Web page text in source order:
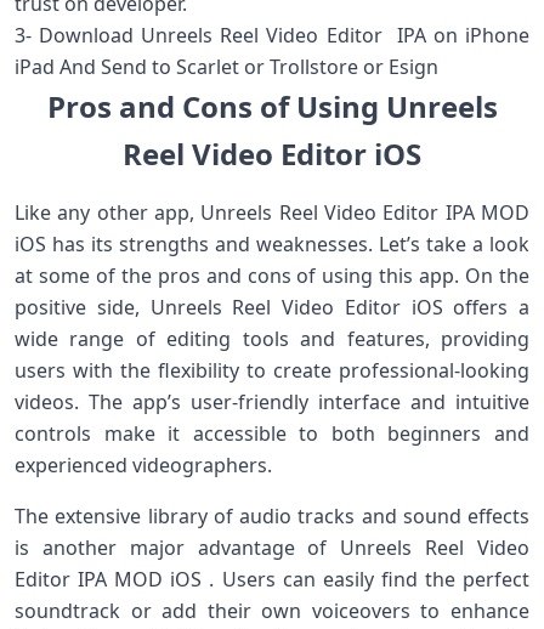
3- Download Unreels Reel Video Editor IPA on iPhone
iPad And Send to Scarlet or Trollstore or Esign
Pros and Cons of Using Unreels
Reel Video Editor iOS
Like any other app, Unreels Reel Video Editor IPA MOD
iOS has its strengths and weaknesses. Let’s take a look
at some of the pros and cons of using this app. On the
positive side, Unreels Reel Video Editor iOS offers a
wide range of editing tools and features, providing
users with the flexibility to create professional-looking
videos. The app’s user-friendly interface and intuitive
controls make it accessible to both beginners and
experienced videographers.
The extensive library of audio tracks and sound effects
is another major advantage of Unreels Reel Video
Editor IPA MOD iOS . Users can easily find the perfect
soundtrack or add their own voiceovers to enhance